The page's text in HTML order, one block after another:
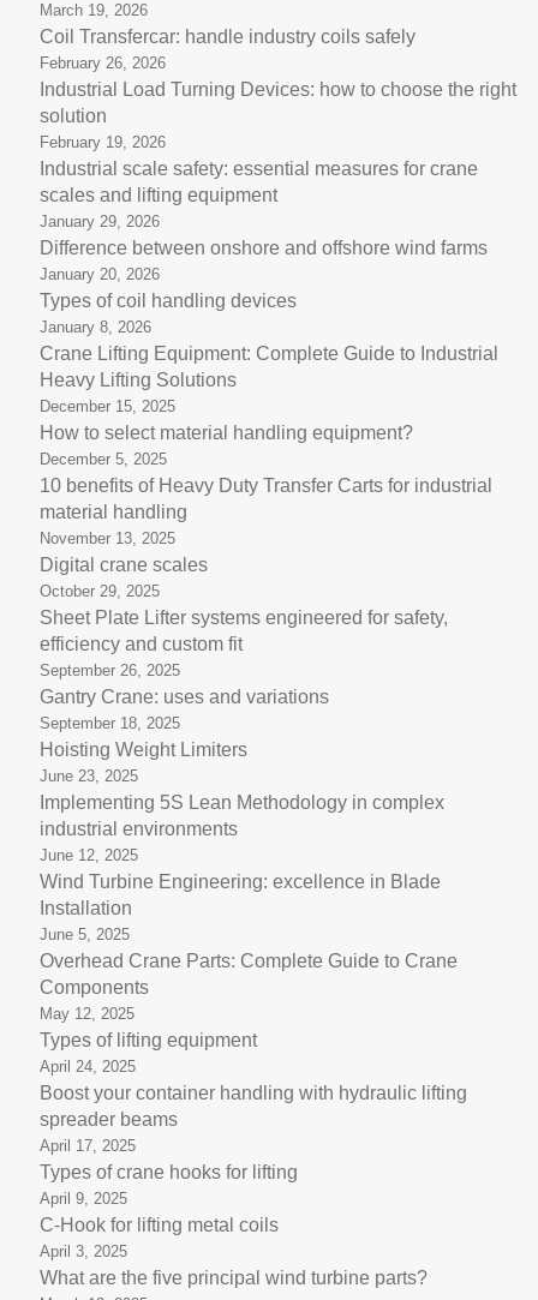
March 19, 2026
Coil Transfercar: handle industry coils safely
February 26, 2026
Industrial Load Turning Devices: how to choose the right
solution
February 19, 2026
Industrial scale safety: essential measures for crane
scales and lifting equipment
January 29, 2026
Difference between onshore and offshore wind farms
January 20, 2026
Types of coil handling devices
January 8, 2026
Crane Lifting Equipment: Complete Guide to Industrial
Heavy Lifting Solutions
December 15, 2025
How to select material handling equipment?
December 5, 2025
10 benefits of Heavy Duty Transfer Carts for industrial
material handling
November 13, 2025
Digital crane scales
October 29, 2025
Sheet Plate Lifter systems engineered for safety,
efficiency and custom fit
September 26, 2025
Gantry Crane: uses and variations
September 18, 2025
Hoisting Weight Limiters
June 23, 2025
Implementing 5S Lean Methodology in complex
industrial environments
June 12, 2025
Wind Turbine Engineering: excellence in Blade
Installation
June 5, 2025
Overhead Crane Parts: Complete Guide to Crane
Components
May 12, 2025
Types of lifting equipment
April 24, 2025
Boost your container handling with hydraulic lifting
spreader beams
April 17, 2025
Types of crane hooks for lifting
April 9, 2025
C-Hook for lifting metal coils
April 3, 2025
What are the five principal wind turbine parts?